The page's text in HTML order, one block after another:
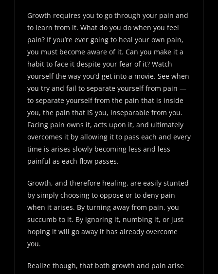
Growth requires you to go through your pain and
to learn from it. What do you do when you feel
pain? If you’re ever going to heal your own pain,
you must become aware of it. Can you make it a
habit to face it despite your fear of it? Watch
yourself the way you’d get into a movie. See when
you try and fail to separate yourself from pain —
to separate yourself from the pain that is inside
you, the pain that IS you, inseparable from you.
Facing pain owns it, acts upon it, and ultimately
overcomes it by allowing it to pass each and every
time is arises slowly becoming less and less
painful as each flow passes.
Growth, and therefore healing, are easily stunted
by simply choosing to oppose or to deny pain
when it arises. By turning away from pain, you
succumb to it. By ignoring it, numbing it, or just
hoping it will go away it has already overcome
you.
Realize though, that both growth and pain arise